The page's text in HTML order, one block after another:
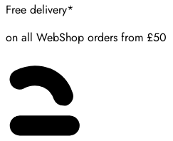
Free delivery*
on all WebShop orders from £50